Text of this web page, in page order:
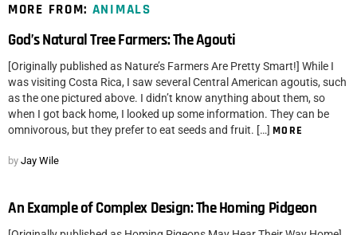
MORE FROM: ANIMALS
God’s Natural Tree Farmers: The Agouti
[Originally published as Nature’s Farmers Are Pretty Smart!] While I
was visiting Costa Rica, I saw several Central American agoutis, such
as the one pictured above. I didn’t know anything about them, so
when I got back home, I looked up some information. They can be
omnivorous, but they prefer to eat seeds and fruit. […] MORE
by Jay Wile
An Example of Complex Design: The Homing Pidgeon